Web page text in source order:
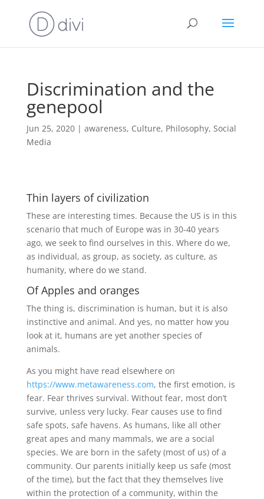
Discrimination and the
genepool
Jun 25, 2020| awareness, Culture, Philosophy, Social
Media
Thin layers of civilization
These are interesting times. Because the US is in this
scenario that much of Europe was in 30-40 years
ago, we seek to find ourselves in this. Where do we,
as individual, as group, as society, as culture, as
humanity, where do we stand.
Of Apples and oranges
The thing is, discrimination is human, but it is also
instinctive and animal. And yes, no matter how you
look at it, humans are yet another species of
animals.
As you might have read elsewhere on
https://www.metawareness.com, the first emotion, is
fear. Fear thrives survival. Without fear, most don’t
survive, unless very lucky. Fear causes use to find
safe spots, safe havens. As humans, like all other
great apes and many mammals, we are a social
species. We are born in the safety (most of us) of a
community. Our parents initially keep us safe (most
of the time), but the fact that they themselves live
within the protection of a community, within the